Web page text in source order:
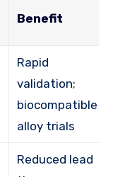
Benefit
Rapid
validation;
biocompatible
alloy trials
Reduced lead